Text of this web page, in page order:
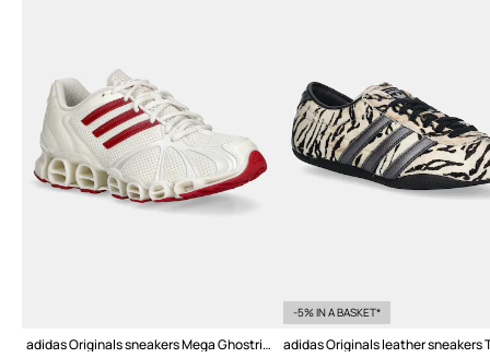
adidas Originals sneakers Mega Ghostride W
-5% IN A BASKET*
adidas Originals leather sneakers